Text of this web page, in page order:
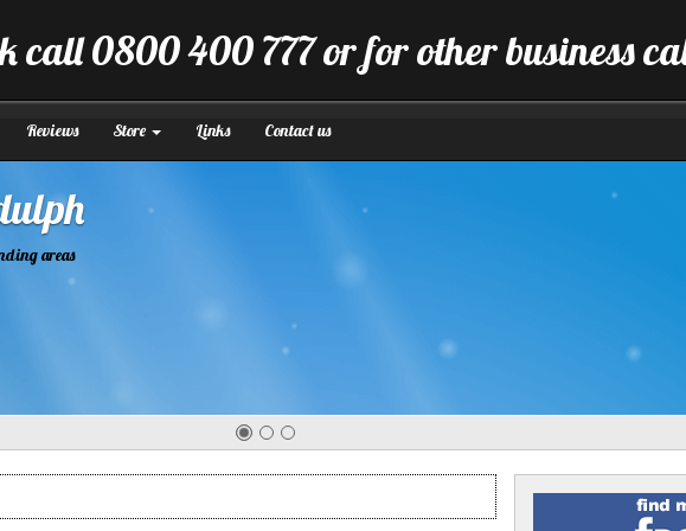
call 0800 400 777 or for other business
Reviews Store Links Contact us